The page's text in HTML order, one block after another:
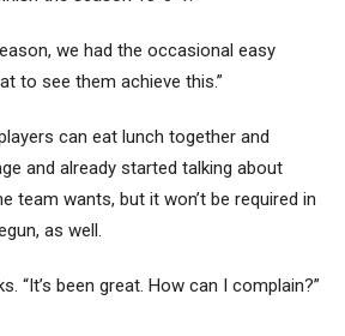
we had the occasional easy
to see them achieve this.”
can eat lunch together and
and already started talking about
wants, but it won’t be required in
as well.
“It’s been great. How can I complain?”